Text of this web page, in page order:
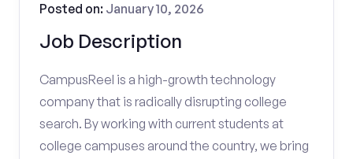
Job Description
Posted on: January 10, 2026
CampusReel is a high-growth technology
company that is radically disrupting college
search. By working with current students at
college campuses around the country, we bring